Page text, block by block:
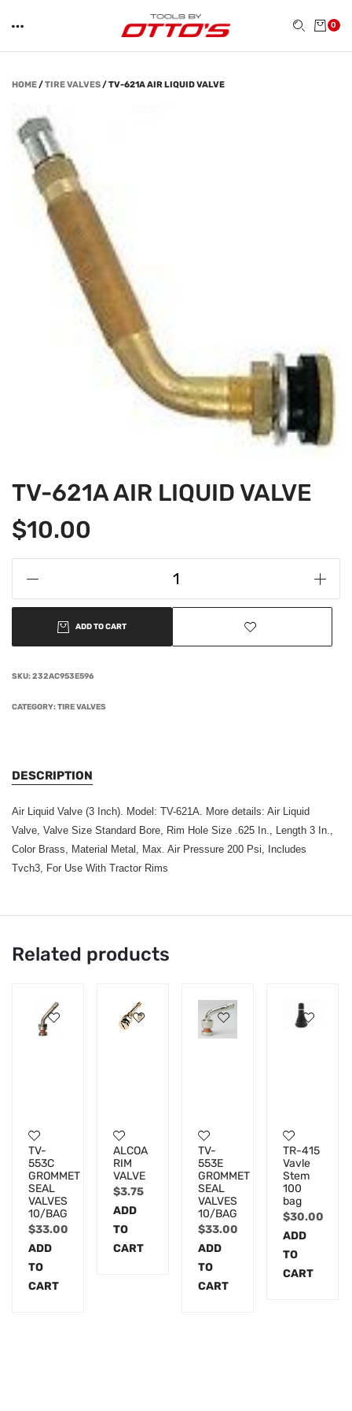
0
HOME/TIRE VALVES/TV-621A AIR LIQUID VALVE
TV-621A AIR LIQUID VALVE
$10.00
ADD TO CART
SKU:232AC953E596
CATEGORY:TIRE VALVES
DESCRIPTION
Air Liquid Valve (3 Inch). Model: TV-621A. More details: Air Liquid
Valve, Valve Size Standard Bore, Rim Hole Size .625 In., Length 3 In.,
Color Brass, Material Metal, Max. Air Pressure 200 Psi, Includes
Tvch3, For Use With Tractor Rims
Related products
TV-
553C
GROMMET
SEAL
VALVES
10/BAG
$33.00
ADD
TO
CART
ALCOA
RIM
VALVE
$3.75
ADD
TO
CART
TV-
553E
GROMMET
SEAL
VALVES
10/BAG
$33.00
ADD
TO
CART
TR-415
Vavle
Stem
100
bag
$30.00
ADD
TO
CART